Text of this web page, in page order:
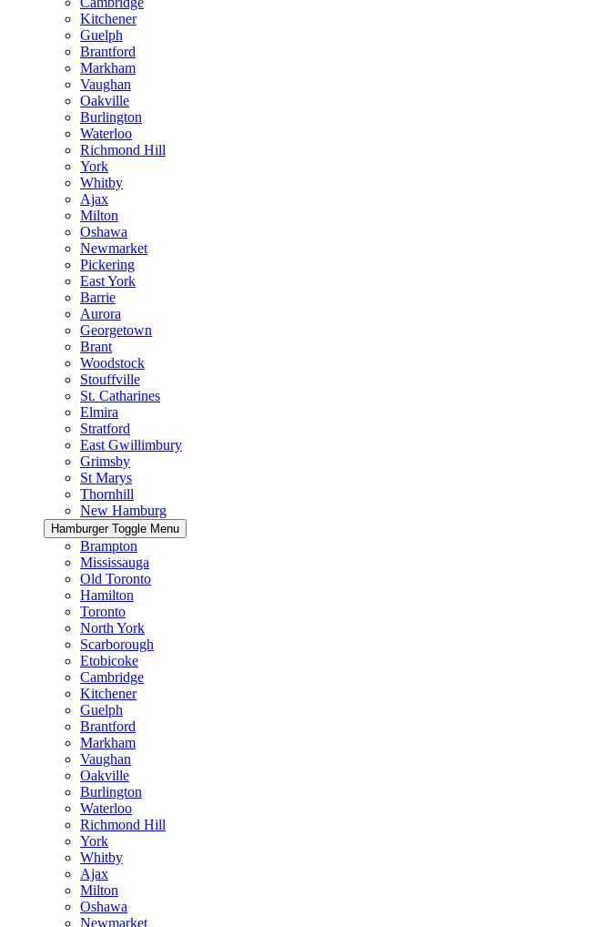
Kitchener
Guelph
Brantford
Markham
Vaughan
Oakville
Burlington
Waterloo
Richmond Hill
York
Whitby
Ajax
Milton
Oshawa
Newmarket
Pickering
East York
Barrie
Aurora
Georgetown
Brant
Woodstock
Stouffville
St. Catharines
Elmira
Stratford
East Gwillimbury
Grimsby
St Marys
Thornhill
New Hamburg
Hamburger Toggle Menu
Brampton
Mississauga
Old Toronto
Hamilton
Toronto
North York
Scarborough
Etobicoke
Cambridge
Kitchener
Guelph
Brantford
Markham
Vaughan
Oakville
Burlington
Waterloo
Richmond Hill
York
Whitby
Ajax
Milton
Oshawa
Newmarket